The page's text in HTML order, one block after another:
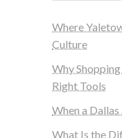
Where
Culture
Why
Right Tools
When a
What Is the